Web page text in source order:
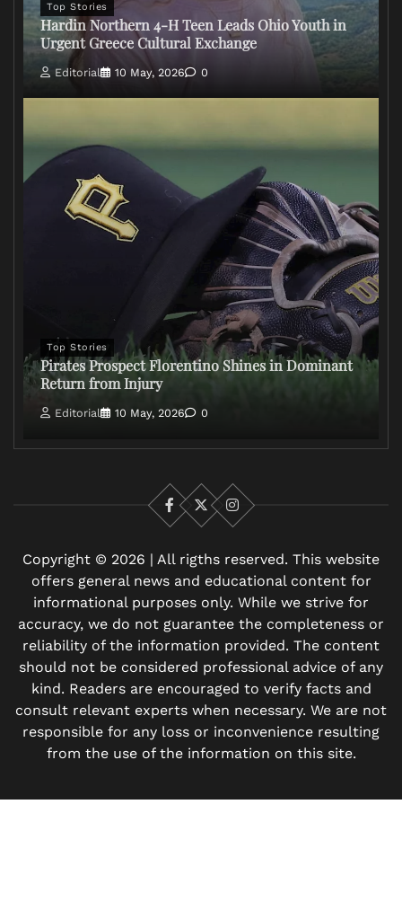
Top Stories
Hardin Northern 4-H Teen Leads Ohio Youth in
Urgent Greece Cultural Exchange
Editorial 10 May, 2026 0
Top Stories
Pirates Prospect Florentino Shines in Dominant
Return from Injury
Editorial 10 May, 2026 0
Facebook
X Instagram
Copyright © 2026 | All rigths reserved. This website
offers general news and educational content for
informational purposes only. While we strive for
accuracy, we do not guarantee the completeness or
reliability of the information provided. The content
should not be considered professional advice of any
kind. Readers are encouraged to verify facts and
consult relevant experts when necessary. We are not
responsible for any loss or inconvenience resulting
from the use of the information on this site.